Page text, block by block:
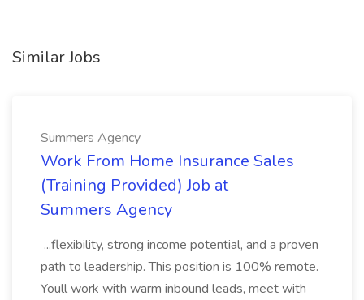
Similar Jobs
Summers Agency
Work From Home Insurance Sales
(Training Provided) Job at
Summers Agency
...flexibility, strong income potential, and a proven
path to leadership. This position is 100% remote.
Youll work with warm inbound leads, meet with